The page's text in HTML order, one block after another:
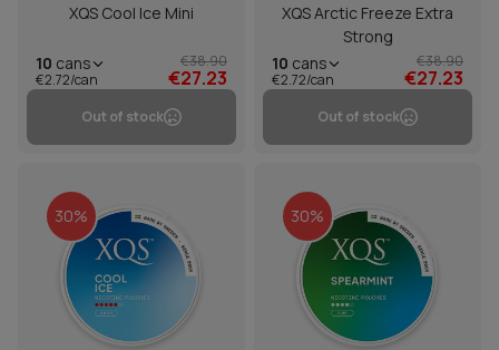
XQS Cool Ice Mini
10 cans
€2.72/can
€38.90
€27.23
Out of stock
XQS Arctic Freeze Extra
Strong
10 cans
€2.72/can
€38.90
€27.23
Out of stock
30% 30%